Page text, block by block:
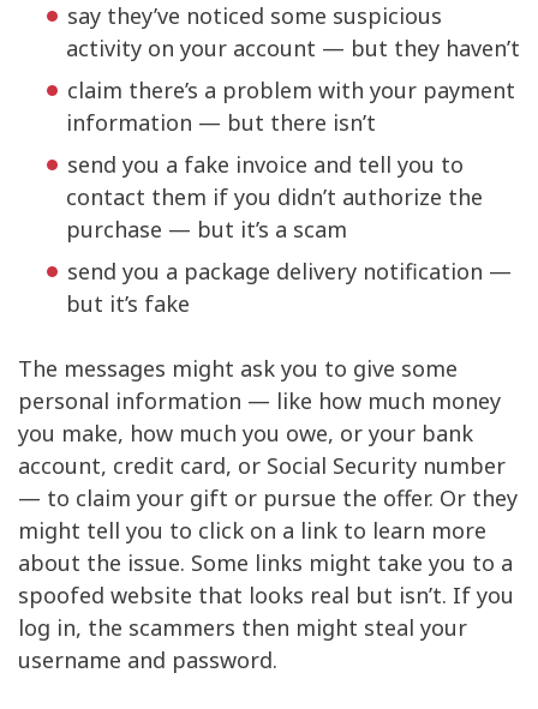
say they’ve noticed some suspicious
activity on your account — but they haven’t
claim there’s a problem with your payment
information — but there isn’t
send you a fake invoice and tell you to
contact them if you didn’t authorize the
purchase — but it’s a scam
send you a package delivery notification —
but it’s fake
The messages might ask you to give some
personal information — like how much money
you make, how much you owe, or your bank
account, credit card, or Social Security number
— to claim your gift or pursue the offer. Or they
might tell you to click on a link to learn more
about the issue. Some links might take you to a
spoofed website that looks real but isn’t. If you
log in, the scammers then might steal your
username and password.